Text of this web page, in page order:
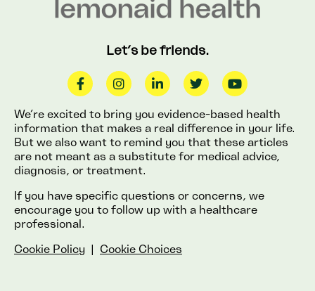
Let’s be friends.
We’re excited to bring you evidence-based health
information that makes a real difference in your life.
But we also want to remind you that these articles
are not meant as a substitute for medical advice,
diagnosis, or treatment.
If you have specific questions or concerns, we
encourage you to follow up with a healthcare
professional.
Cookie Policy
Cookie Choices